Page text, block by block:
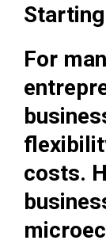
For
costs.